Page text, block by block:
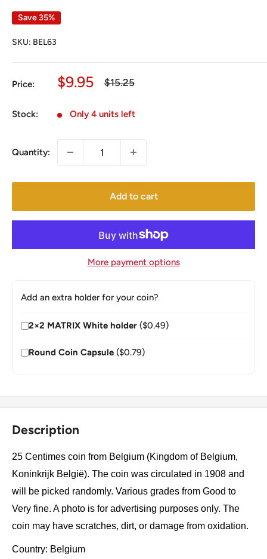
Save 35%
SKU: BEL63
Price:
Sale
$9.95
Regular
$15.25
Stock: Only 4 units left
Quantity:
Add to cart
More payment options
Add an extra holder for your coin?
2×2 MATRIX White holder ($0.49)
Round Coin Capsule ($0.79)
Description
25 Centimes coin from Belgium (Kingdom of Belgium,
Koninkrijk België). The coin was circulated in 1908 and
will be picked randomly. Various grades from Good to
Very fine. A photo is for advertising purposes only. The
coin may have scratches, dirt, or damage from oxidation.
Country: Belgium